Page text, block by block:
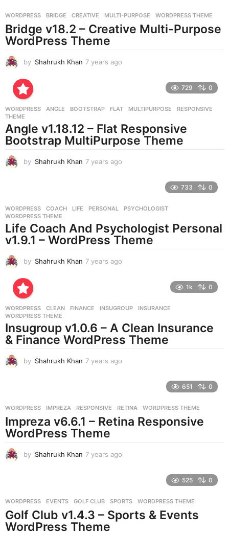
g
WORDPRESS BRIDGE ,CREATIVE ,MULTI-PURPOSE ,WORDPRESS THEME
Bridge v18.2 – Creative Multi-Purpose
WordPress Theme
by Shahrukh Khan 7 years ago
g
o
729 0
WORDPRESS ANGLE ,BOOTSTRAP ,FLAT ,MULTIPURPOSE ,RESPONSIVE
THEME
Angle v1.18.12 – Flat Responsive
Bootstrap MultiPurpose Theme
by Shahrukh Khan 7 years ago
s
g
o
733 0
WORDPRESS COACH ,LIFE ,PERSONAL ,PSYCHOLOGIST
WORDPRESS THEME
Life Coach And Psychologist Personal
v1.9.1 – WordPress Theme
by Shahrukh Khan 7 years ago
s
g
o
1k 0
WORDPRESS CLEAN ,FINANCE ,INSUGROUP ,INSURANCE
WORDPRESS THEME
Insugroup v1.0.6 – A Clean Insurance
& Finance WordPress Theme
by Shahrukh Khan 7 years ago
s
a
651 0
WORDPRESS IMPREZA ,RESPONSIVE ,RETINA ,WORDPRESS THEME
Impreza v6.6.1 – Retina Responsive
WordPress Theme
by Shahrukh Khan 7 years ago
s
a
g
525 0
WORDPRESS EVENTS ,GOLF CLUB ,SPORTS ,WORDPRESS THEME
Golf Club v1.4.3 – Sports & Events
WordPress Theme